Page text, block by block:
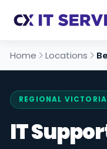
Home Locations
REGIONAL
IT